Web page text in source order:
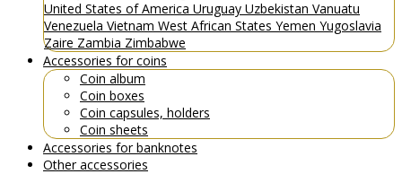
United States of America Uruguay Uzbekistan Vanuatu
Venezuela Vietnam West African States Yemen Yugoslavia
Zaire Zambia Zimbabwe
Accessories for coins
Coin album
Coin boxes
Coin capsules, holders
Coin sheets
Accessories for banknotes
Other accessories